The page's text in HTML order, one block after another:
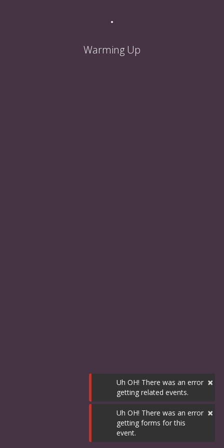
×
Uh OH! There was an error
getting related events.
×
Uh OH! There was an error
getting forms for this
event.